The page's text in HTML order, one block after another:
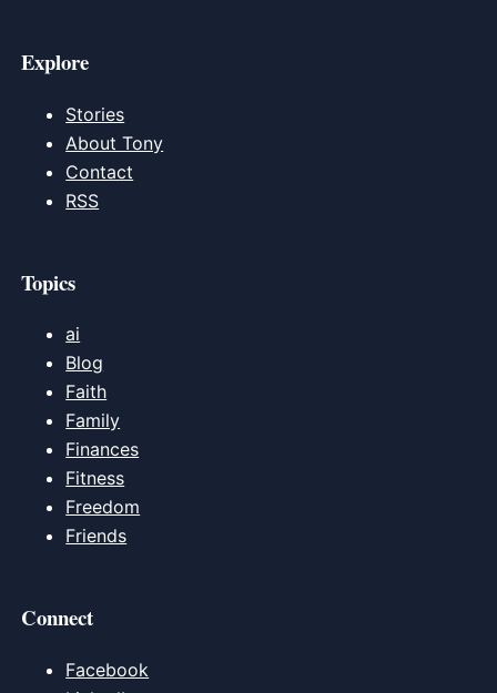
Explore
Stories
About Tony
Contact
RSS
Topics
ai
Blog
Faith
Family
Finances
Fitness
Freedom
Friends
Connect
Facebook